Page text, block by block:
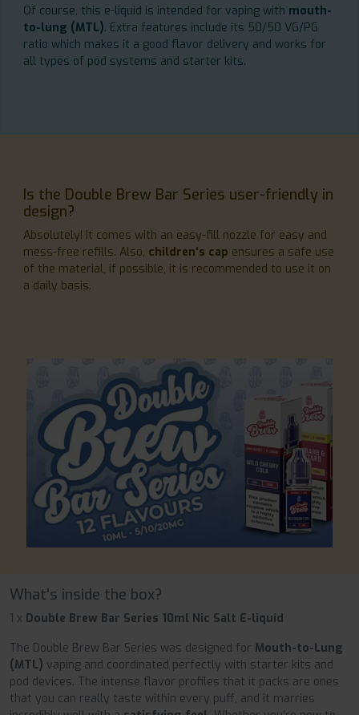
Of course, this e-liquid is intended for vaping with mouth-
to-lung (MTL). Extra features include its 50/50 VG/PG
ratio which makes it a good flavor delivery and works for
all types of pod systems and starter kits.
Is the Double Brew Bar Series user-friendly in
design?
Absolutely! It comes with an easy-fill nozzle for easy and
mess-free refills. Also, children's cap ensures a safe use
of the material, if possible, it is recommended to use it on
a daily basis.
What's inside the box?
1 x Double Brew Bar Series 10ml Nic Salt E-liquid
The Double Brew Bar Series was designed for Mouth-to-Lung
(MTL) vaping and coordinated perfectly with starter kits and
pod devices. The intense flavor profiles that it packs are ones
that you can really taste within every puff, and it marries